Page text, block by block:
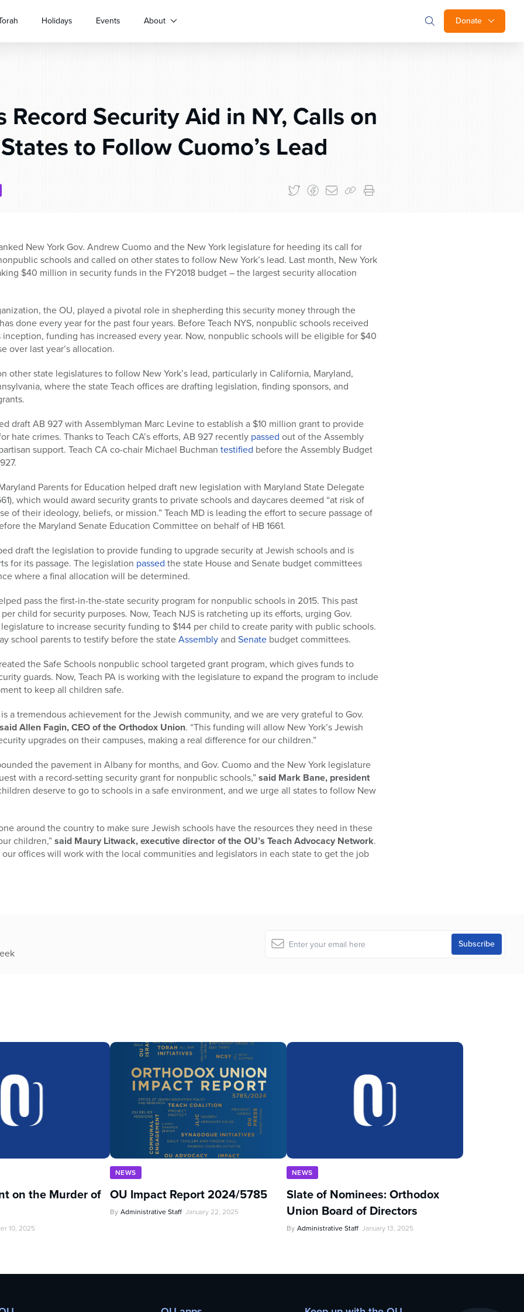
Donate
Holidays Events About
Record Security Aid in NY, Calls on
to Follow Cuomo’s Lead
New York Gov. Andrew Cuomo and the New York legislature for heeding its call for
schools and called on other states to follow New York’s lead. Last month, New York
$40 million in security funds in the FY2018 budget – the largest security allocation
the OU, played a pivotal role in shepherding this security money through the
done every year for the past four years. Before Teach NYS, nonpublic schools received
funding has increased every year. Now, nonpublic schools will be eligible for $40
over last year’s allocation.
other state legislatures to follow New York’s lead, particularly in California, Maryland,
where the state Teach offices are drafting legislation, finding sponsors, and
draft AB 927 with Assemblyman Marc Levine to establish a $10 million grant to provide
hate crimes. Thanks to Teach CA’s efforts, AB 927 recently passed out of the Assembly
support. Teach CA co-chair Michael Buchman testified before the Assembly Budget
Parents for Education helped draft new legislation with Maryland State Delegate
which would award security grants to private schools and daycares deemed “at risk of
of their ideology, beliefs, or mission.” Teach MD is leading the effort to secure passage of
the Maryland Senate Education Committee on behalf of HB 1661.
draft the legislation to provide funding to upgrade security at Jewish schools and is
for its passage. The legislation passed the state House and Senate budget committees
where a final allocation will be determined.
pass the first-in-the-state security program for nonpublic schools in 2015. This past
child for security purposes. Now, Teach NJS is ratcheting up its efforts, urging Gov.
to increase security funding to $144 per child to create parity with public schools.
school parents to testify before the stateAssemblyand Senate budget committees.
the Safe Schools nonpublic school targeted grant program, which gives funds to
guards. Now, Teach PA is working with the legislature to expand the program to include
to keep all children safe.
a tremendous achievement for the Jewish community, and we are very grateful to Gov.
said Allen Fagin, CEO of the Orthodox Union. “This funding will allow New York’s Jewish
upgrades on their campuses, making a real difference for our children.”
the pavement in Albany for months, and Gov. Cuomo and the New York legislature
with a record-setting security grant for nonpublic schools,”said Mark Bane, president
deserve to go to schools in a safe environment, and we urge all states to follow New
around the country to make sure Jewish schools have the resources they need in these
children,”said Maury Litwack, executive director of the OU’s Teach Advocacy Network.
our offices will work with the local communities and legislators in each state to get the job
on the Murder of
10, 2025
NEWS
OU Impact Report 2024/5785
By Administrative Staff January 22, 2025
NEWS
Slate of Nominees: Orthodox
Union Board of Directors
By Administrative Staff January 13, 2025